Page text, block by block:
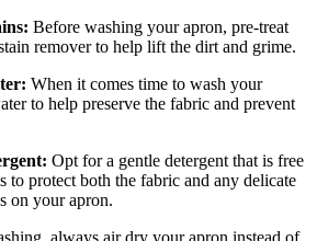
Before washing your apron, pre-treat
remover to help lift the dirt and grime.
When it comes time to wash your
to help preserve the fabric and prevent
Opt for a gentle detergent that is free
to protect both the fabric and any delicate
on your apron.